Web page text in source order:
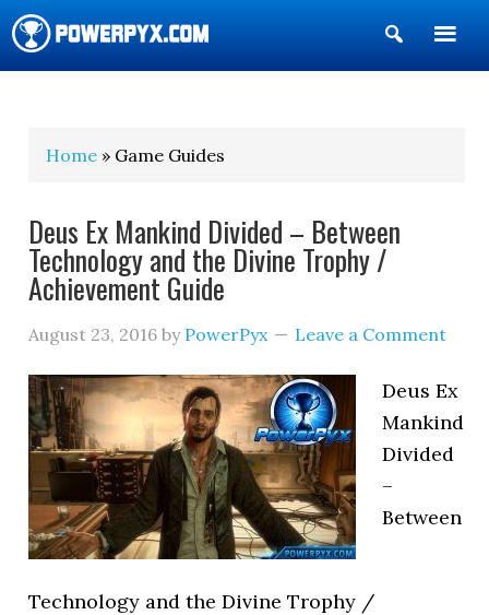
Show
Search
Home » Game Guides
Deus Ex Mankind Divided – Between
Technology and the Divine Trophy /
Achievement Guide
August 23, 2016 by PowerPyx Leave a Comment
Deus Ex
Mankind
Divided
–
Between
Technology and the Divine Trophy /